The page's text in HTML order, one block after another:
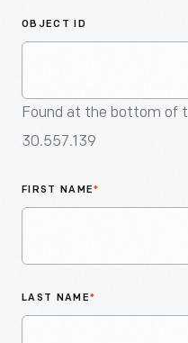
OBJECT ID
Found at the bottom of
30.557.139
FIRST NAME*
LAST NAME*